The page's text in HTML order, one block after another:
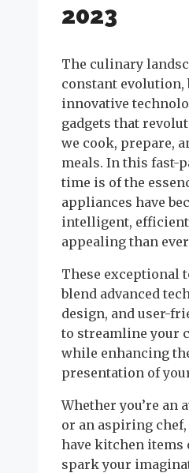
2023
The culinary
constant
innovative
gadgets that
we cook, prepare,
meals. In this fast-
time is of the
appliances have
intelligent,
appealing than
These exceptional
blend advanced
design, and user-
to streamline your
while enhancing
presentation of
Whether you’re an
or an aspiring
have kitchen items
spark your